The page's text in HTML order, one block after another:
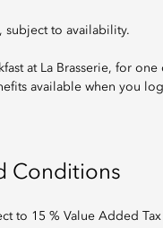
subject to availability.
at La Brasserie, for
available when you
Conditions
to 15 % Value Added